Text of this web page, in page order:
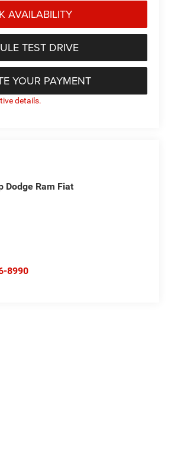
AVAILABILITY
TEST DRIVE
YOUR PAYMENT
details.
Dodge Ram Fiat
8990